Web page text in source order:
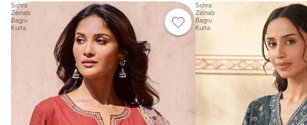
Sehra
Zeinab
Bagru
Kurta
Sehra
Zeinab
Bagru
Kurta